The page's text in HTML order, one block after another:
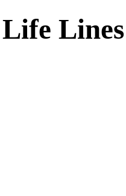
Lines